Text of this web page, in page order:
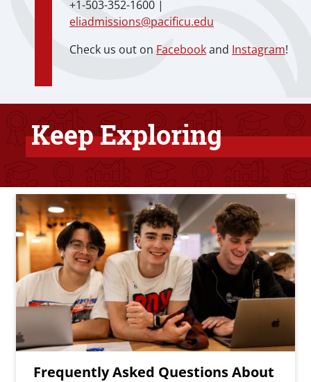
+1-503-352-1600 |
eliadmissions@pacificu.edu
Check us out on Facebookand Instagram!
Keep Exploring
Bottom Related Content
Teaser Image
Teaser Title
Frequently Asked Questions About